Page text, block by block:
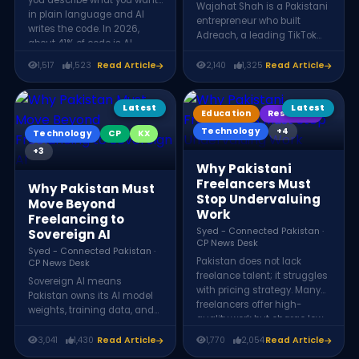
in plain language and AI
writes the code. In 2026,
about 41% of code is AI-
replacing programmers,
instead, the developer's role
is shifting from writing code
to directing, reviewing, and
architecting it, making
judgment and problem-
solving more valuable than
ever.
1,517 1,523 Read Article
Wajahat Shah is a Pakistani
entrepreneur who built
Adreach, a leading TikTok
transitioning from Chartered
digital advertising skills and
identifying early
opportunities in TikTok
marketing, he scaled over
$20 million in ad spend and
established himself as a key
figure in Pakistan’s digital
marketing ecosystem.
2,140 1,325 Read Article
Latest
Technology CP
KX
+3
Why Pakistan Must
Move Beyond
Freelancing to
Sovereign AI
Syed - Connected Pakistan ·
CP News Desk
Sovereign AI means
Pakistan owns its AI model
weights, training data, and
national assets that earn
3,041 1,430 Read Article
Latest
Education
Research
Technology
+4
Why Pakistani
Freelancers Must
Stop Undervaluing
Work
Syed - Connected Pakistan ·
CP News Desk
Pakistan does not lack
freelance talent; it struggles
with pricing strategy. Many
freelancers offer high-
quality work but charge low
rates. By focusing on value,
positioning, and confidence
1,770 2,054Read Article